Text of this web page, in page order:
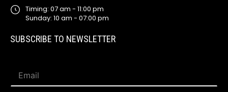
Timing: 07 am - 11:00 pm
Sunday: 10 am - 07:00 pm
SUBSCRIBE TO NEWSLETTER
a